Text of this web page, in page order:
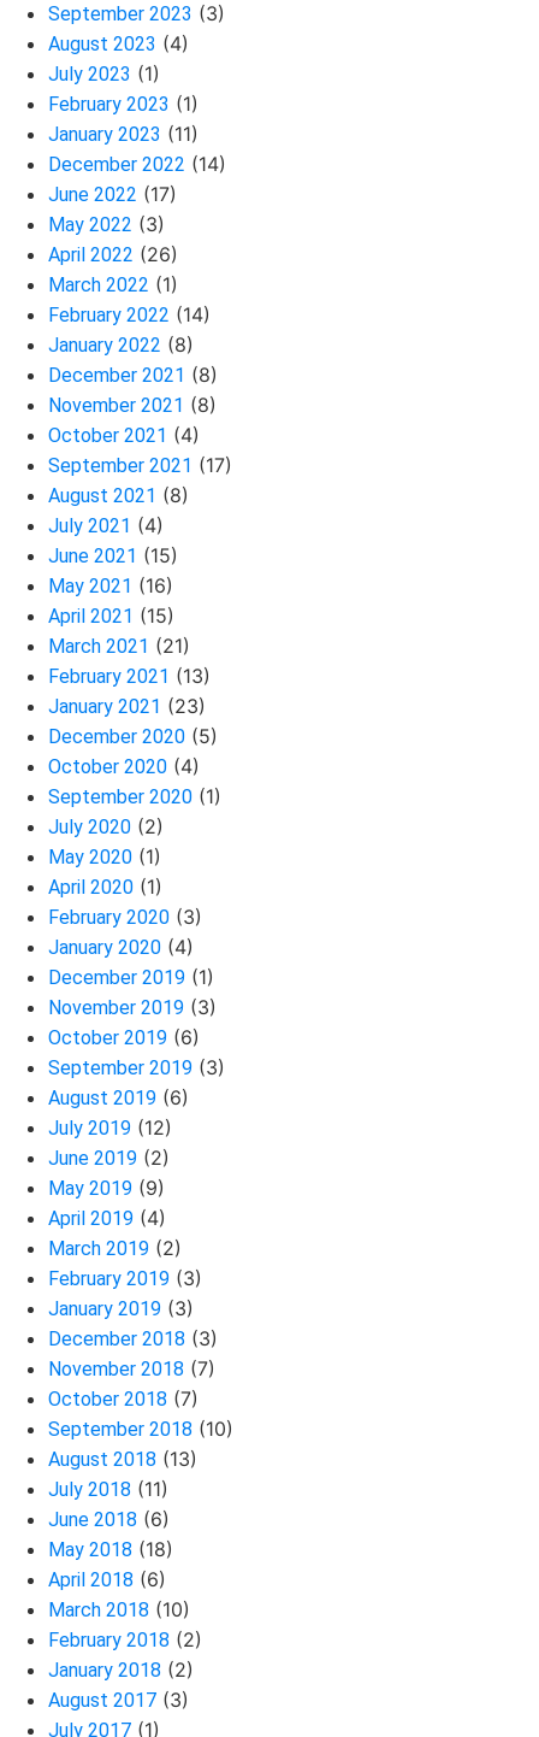
September 2023 (3)
August 2023 (4)
July 2023 (1)
February 2023 (1)
January 2023 (11)
December 2022 (14)
June 2022 (17)
May 2022 (3)
April 2022 (26)
March 2022 (1)
February 2022 (14)
January 2022 (8)
December 2021 (8)
November 2021 (8)
October 2021 (4)
September 2021 (17)
August 2021 (8)
July 2021 (4)
June 2021 (15)
May 2021 (16)
April 2021 (15)
March 2021 (21)
February 2021 (13)
January 2021 (23)
December 2020 (5)
October 2020 (4)
September 2020 (1)
July 2020 (2)
May 2020 (1)
April 2020 (1)
February 2020 (3)
January 2020 (4)
December 2019 (1)
November 2019 (3)
October 2019 (6)
September 2019 (3)
August 2019 (6)
July 2019 (12)
June 2019 (2)
May 2019 (9)
April 2019 (4)
March 2019 (2)
February 2019 (3)
January 2019 (3)
December 2018 (3)
November 2018 (7)
October 2018 (7)
September 2018 (10)
August 2018 (13)
July 2018 (11)
June 2018 (6)
May 2018 (18)
April 2018 (6)
March 2018 (10)
February 2018 (2)
January 2018 (2)
August 2017 (3)
July 2017 (1)